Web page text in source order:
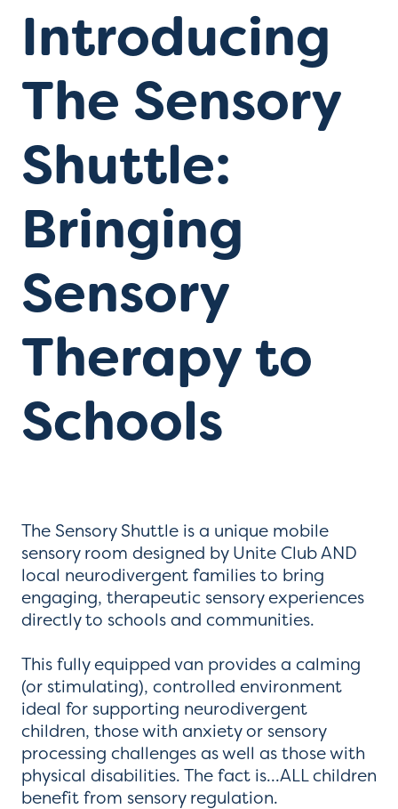
Introducing
The Sensory
Shuttle:
Bringing
Sensory
Therapy to
Schools
The Sensory Shuttle is a unique mobile
sensory room designed by Unite Club AND
local neurodivergent families to bring
engaging, therapeutic sensory experiences
directly to schools and communities.
This fully equipped van provides a calming
(or stimulating), controlled environment
ideal for supporting neurodivergent
children, those with anxiety or sensory
processing challenges as well as those with
physical disabilities. The fact is...ALL children
benefit from sensory regulation.